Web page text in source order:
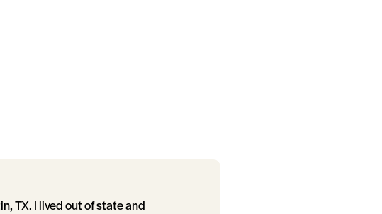
TX. I lived out of state and